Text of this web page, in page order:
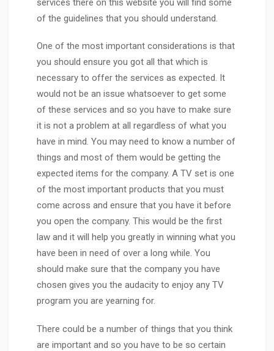
of the guidelines that you should understand.
One of the most important considerations is that
you should ensure you got all that which is
necessary to offer the services as expected. It
would not be an issue whatsoever to get some
of these services and so you have to make sure
it is not a problem at all regardless of what you
have in mind. You may need to know a number of
things and most of them would be getting the
expected items for the company. A TV set is one
of the most important products that you must
come across and ensure that you have it before
you open the company. This would be the first
law and it will help you greatly in winning what you
have been in need of over a long while. You
should make sure that the company you have
chosen gives you the audacity to enjoy any TV
program you are yearning for.
There could be a number of things that you think
are important and so you have to be so certain